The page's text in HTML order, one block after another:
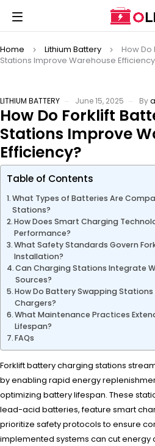
Home Lithium Battery
How Do
Stations Improve Warehouse
LITHIUM BATTERY June 15, 2025 By
How Do Forklift
Stations Improve
Efficiency?
Table of Contents
What Types of Batteries Are
Stations?
How Does Smart Charging
Performance?
What Safety Standards Govern
Installation?
Can Charging Stations Integrate
Sources?
How Do Battery Swapping
Chargers?
What Maintenance Practices
Lifespan?
FAQs
Forklift battery charging stations
by enabling rapid energy
optimizing battery lifespan. These
lead-acid batteries, feature smart
prioritize safety protocols to ensure
implemented systems can cut energy